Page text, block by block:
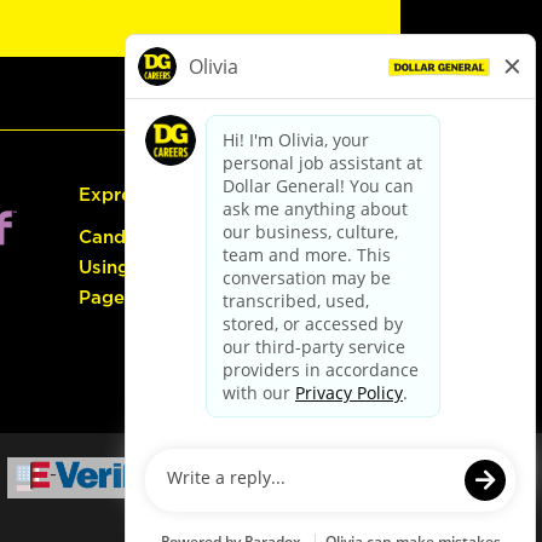
Express Hiring
Candidate Guide:
Using the Careers
Page